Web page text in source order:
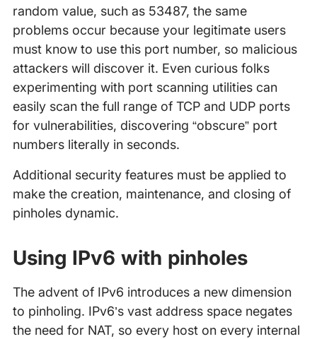
random value, such as 53487, the same
problems occur because your legitimate users
must know to use this port number, so malicious
attackers will discover it. Even curious folks
experimenting with port scanning utilities can
easily scan the full range of TCP and UDP ports
for vulnerabilities, discovering “obscure” port
numbers literally in seconds.
Additional security features must be applied to
make the creation, maintenance, and closing of
pinholes dynamic.
Using IPv6 with pinholes
The advent of IPv6 introduces a new dimension
to pinholing. IPv6’s vast address space negates
the need for NAT, so every host on every internal